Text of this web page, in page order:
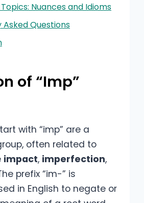
Nuances and Idioms
Asked Questions
of “Imp”
with “imp” are a
often related to
impact, imperfection,
prefix “im-” is
in English to negate or